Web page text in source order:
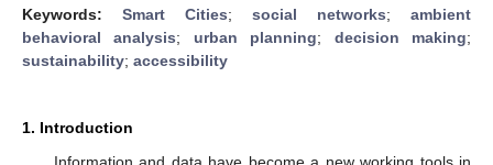
Keywords: Smart Cities; social networks; ambient
behavioral analysis; urban planning; decision making;
sustainability; accessibility
1. Introduction